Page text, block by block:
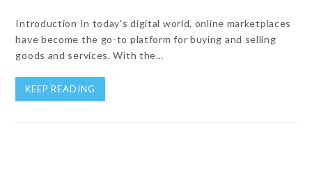
Introduction In today's digital world, online marketplaces
have become the go-to platform for buying and selling
goods and services. With the…
KEEP READING